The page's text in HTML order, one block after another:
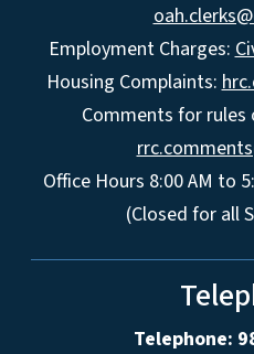
Employment Charges:
Housing Complaints:
Comments for rules
Office Hours 8:00 AM to
(Closed for all
Telephone: